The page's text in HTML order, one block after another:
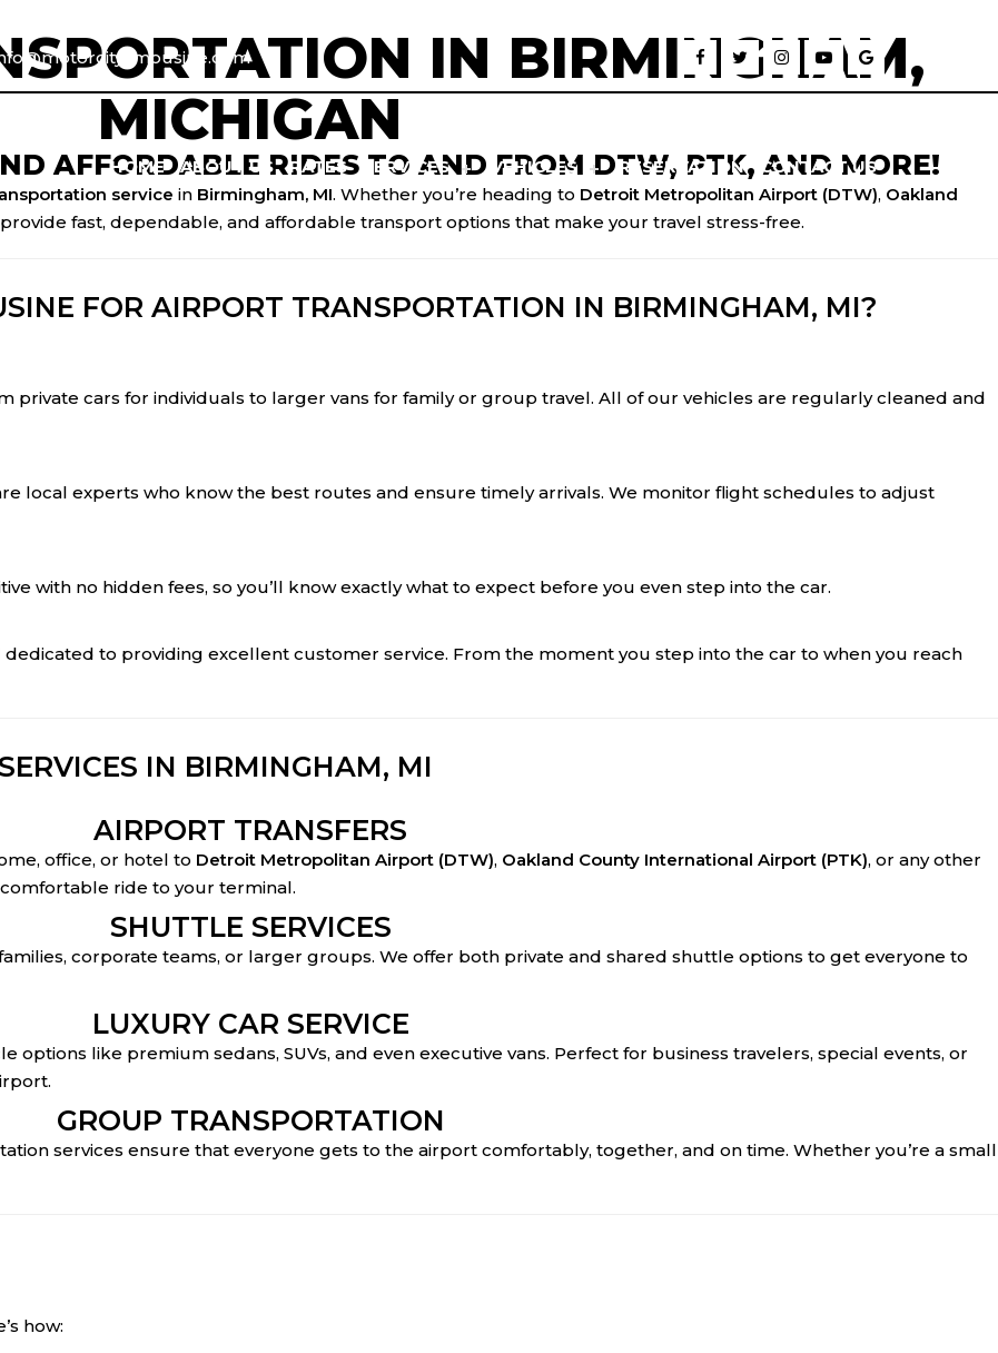
HOME ABOUT US RATES SERVICES VEHICLES RESERVATION CONTACT US
IN BIRMINGHAM,
MICHIGAN
AFFORDABLE RIDES TO AND FROM DTW, PTK, AND MORE!
service in Birmingham, MI. Whether you’re heading to Detroit Metropolitan Airport (DTW), Oakland
fast, dependable, and affordable transport options that make your travel stress-free.
FOR AIRPORT TRANSPORTATION IN BIRMINGHAM, MI?
private cars for individuals to larger vans for family or group travel. All of our vehicles are regularly cleaned and
local experts who know the best routes and ensure timely arrivals. We monitor flight schedules to adjust
with no hidden fees, so you’ll know exactly what to expect before you even step into the car.
to providing excellent customer service. From the moment you step into the car to when you reach
IN BIRMINGHAM, MI
AIRPORT TRANSFERS
office, or hotel to Detroit Metropolitan Airport (DTW), Oakland County International Airport (PTK), or any other
ride to your terminal.
SHUTTLE SERVICES
corporate teams, or larger groups. We offer both private and shared shuttle options to get everyone to
LUXURY CAR SERVICE
options like premium sedans, SUVs, and even executive vans. Perfect for business travelers, special events, or
GROUP TRANSPORTATION
services ensure that everyone gets to the airport comfortably, together, and on time. Whether you’re a small
how: